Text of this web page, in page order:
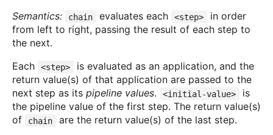
Semantics:
chain evaluates each <step>
in order
from left to right, passing the result of each step to
the next.
Each
<step>
is evaluated as an application, and the
return value(s) of that application are passed to the
next step as its pipeline values. <initial-value>
is
the pipeline value of the first step. The return value(s)
of
chain are the return value(s) of the last step.